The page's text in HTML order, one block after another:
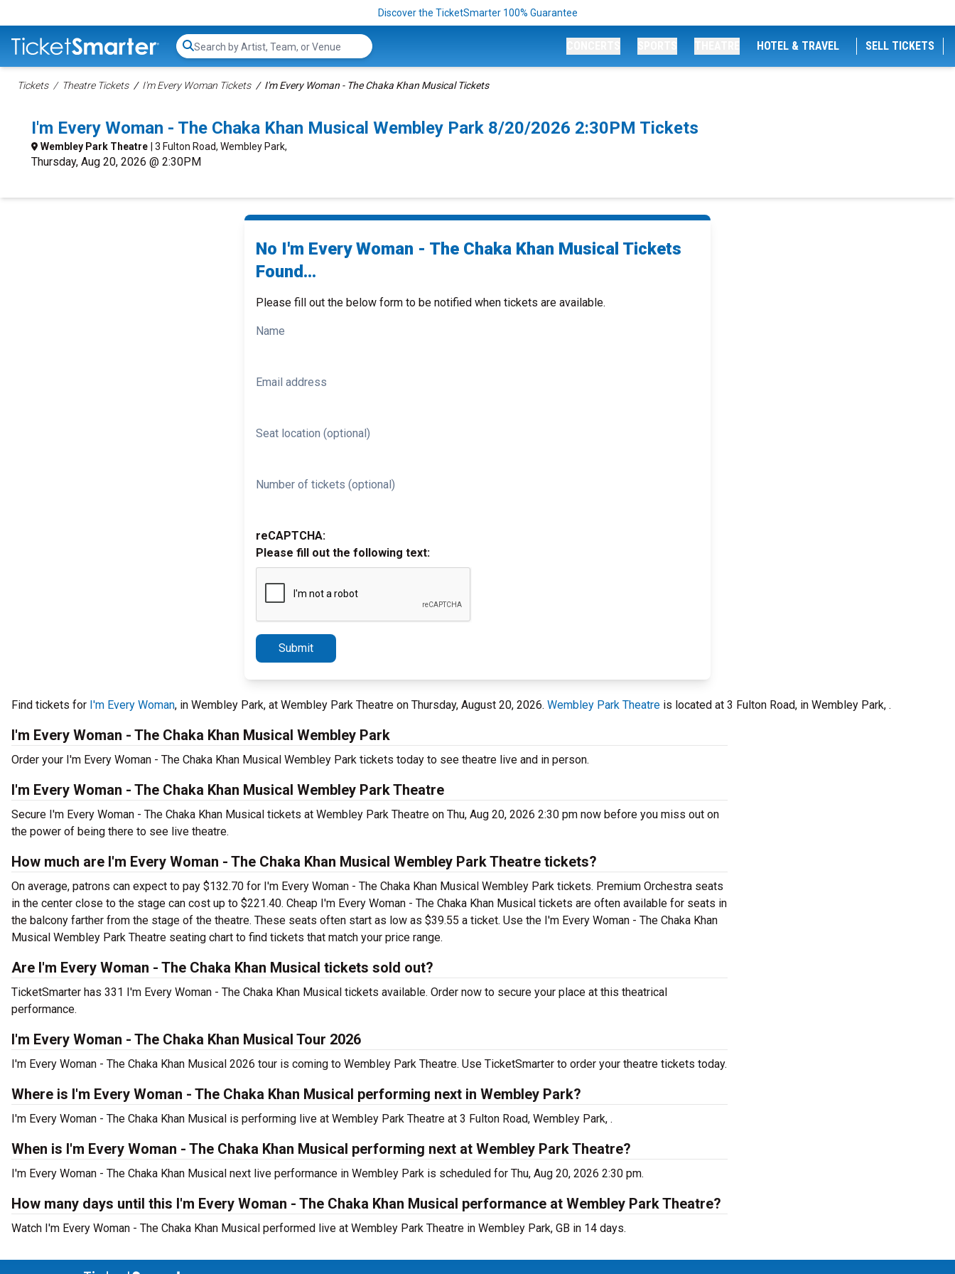
Discover the TicketSmarter 100% Guarantee
Search...
HOTEL & TRAVEL SELL TICKETS
Tickets Theatre Tickets I'm Every Woman Tickets I'm Every Woman - The Chaka Khan Musical Tickets
I'm Every Woman - The Chaka Khan Musical Wembley Park 8/20/2026 2:30PM Tickets
Wembley Park Theatre | 3 Fulton Road, Wembley Park,
Thursday, Aug 20, 2026 @ 2:30PM
No I'm Every Woman - The Chaka Khan Musical Tickets
Found...
Please fill out the below form to be notified when tickets are available.
Name
Email address
Seat location (optional)
Number of tickets (optional)
reCAPTCHA:
Please fill out the following text:
Submit
Find tickets for I'm Every Woman, in Wembley Park, at Wembley Park Theatre on Thursday, August 20, 2026. Wembley Park Theatre is located at 3 Fulton Road, in Wembley Park, .
I'm Every Woman - The Chaka Khan Musical Wembley Park
Order your I'm Every Woman - The Chaka Khan Musical Wembley Park tickets today to see theatre live and in person.
I'm Every Woman - The Chaka Khan Musical Wembley Park Theatre
Secure I'm Every Woman - The Chaka Khan Musical tickets at Wembley Park Theatre on Thu, Aug 20, 2026 2:30 pm now before you miss out on
the power of being there to see live theatre.
How much are I'm Every Woman - The Chaka Khan Musical Wembley Park Theatre tickets?
On average, patrons can expect to pay $132.70 for I'm Every Woman - The Chaka Khan Musical Wembley Park tickets. Premium Orchestra seats
in the center close to the stage can cost up to $221.40. Cheap I'm Every Woman - The Chaka Khan Musical tickets are often available for seats in
the balcony farther from the stage of the theatre. These seats often start as low as $39.55 a ticket. Use the I'm Every Woman - The Chaka Khan
Musical Wembley Park Theatre seating chart to find tickets that match your price range.
Are I'm Every Woman - The Chaka Khan Musical tickets sold out?
TicketSmarter has 331 I'm Every Woman - The Chaka Khan Musical tickets available. Order now to secure your place at this theatrical
performance.
I'm Every Woman - The Chaka Khan Musical Tour 2026
I'm Every Woman - The Chaka Khan Musical 2026 tour is coming to Wembley Park Theatre. Use TicketSmarter to order your theatre tickets today.
Where is I'm Every Woman - The Chaka Khan Musical performing next in Wembley Park?
I'm Every Woman - The Chaka Khan Musical is performing live at Wembley Park Theatre at 3 Fulton Road, Wembley Park, .
When is I'm Every Woman - The Chaka Khan Musical performing next at Wembley Park Theatre?
I'm Every Woman - The Chaka Khan Musical next live performance in Wembley Park is scheduled for Thu, Aug 20, 2026 2:30 pm.
How many days until this I'm Every Woman - The Chaka Khan Musical performance at Wembley Park Theatre?
Watch I'm Every Woman - The Chaka Khan Musical performed live at Wembley Park Theatre in Wembley Park, GB in 14 days.